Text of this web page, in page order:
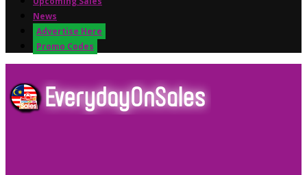
News
Advertise Here
Promo Codes